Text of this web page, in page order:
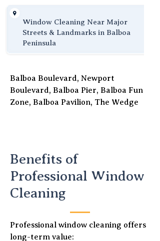
Window Cleaning Near Major
Streets & Landmarks in Balboa
Peninsula
Balboa Boulevard, Newport
Boulevard, Balboa Pier, Balboa Fun
Zone, Balboa Pavilion, The Wedge
Benefits of
Professional Window
Cleaning
Professional window cleaning offers
long-term value: